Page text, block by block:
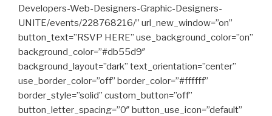
Developers-Web-Designers-Graphic-Designers-
UNITE/events/228768216/” url_new_window=”on”
button_text=”RSVP HERE” use_background_color=”on”
background_color=”#db55d9″
background_layout=”dark” text_orientation=”center”
use_border_color=”off” border_color=”#ffffff”
border_style=”solid” custom_button=”off”
button_letter_spacing=”0″ button_use_icon=”default”